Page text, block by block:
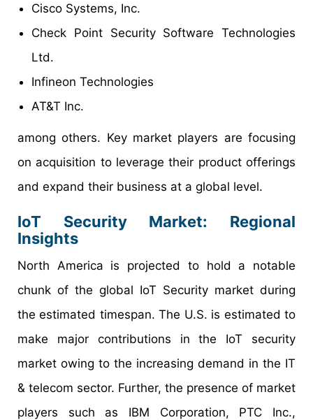
Cisco Systems, Inc.
Check Point Security Software Technologies
Ltd.
Infineon Technologies
AT&T Inc.
among others. Key market players are focusing
on acquisition to leverage their product offerings
and expand their business at a global level.
IoT Security Market: Regional
Insights
North America is projected to hold a notable
chunk of the global IoT Security market during
the estimated timespan. The U.S. is estimated to
make major contributions in the IoT security
market owing to the increasing demand in the IT
& telecom sector. Further, the presence of market
players such as IBM Corporation, PTC Inc.,